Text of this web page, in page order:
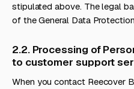
stipulated above. The legal
of the General Data
2.2. Processing of
to customer support
When you contact Reecover